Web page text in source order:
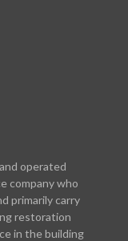
operated
company who
primarily carry
restoration
in the building